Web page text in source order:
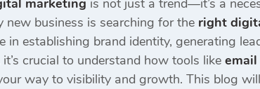
marketing is not just a trend—it’s a
new business is searching for the right
in establishing brand identity, generating
it’s crucial to understand how tools like
way to visibility and growth. This blog